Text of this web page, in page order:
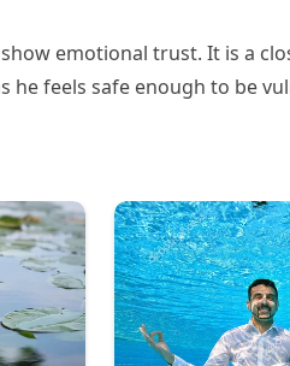
emotional trust. It is a
he feels safe enough to be